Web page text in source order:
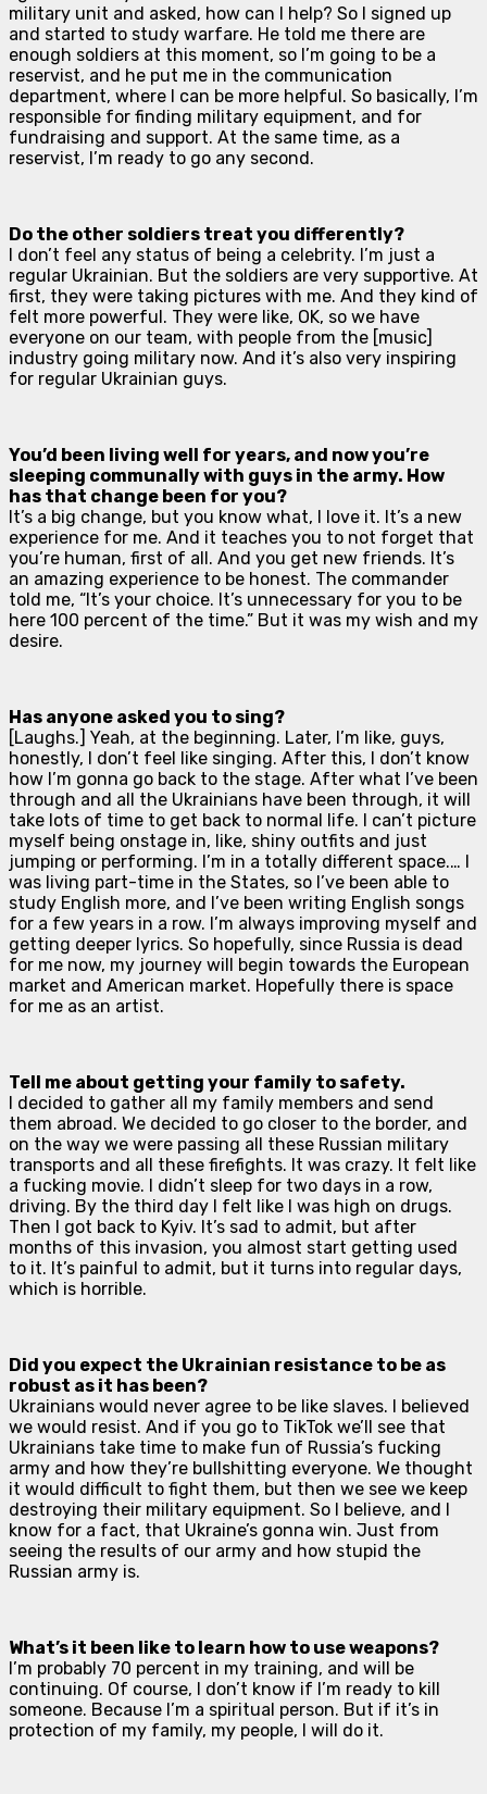
military unit and asked, how can I help? So I signed up
and started to study warfare. He told me there are
enough soldiers at this moment, so I’m going to be a
reservist, and he put me in the communication
department, where I can be more helpful. So basically, I’m
responsible for finding military equipment, and for
fundraising and support. At the same time, as a
reservist, I’m ready to go any second.
Do the other soldiers treat you differently?
I don’t feel any status of being a celebrity. I’m just a
regular Ukrainian. But the soldiers are very supportive. At
first, they were taking pictures with me. And they kind of
felt more powerful. They were like, OK, so we have
everyone on our team, with people from the [music]
industry going military now. And it’s also very inspiring
for regular Ukrainian guys.
You’d been living well for years, and now you’re
sleeping communally with guys in the army. How
has that change been for you?
It’s a big change, but you know what, I love it. It’s a new
experience for me. And it teaches you to not forget that
you’re human, first of all. And you get new friends. It’s
an amazing experience to be honest. The commander
told me, “It’s your choice. It’s unnecessary for you to be
here 100 percent of the time.” But it was my wish and my
desire.
Has anyone asked you to sing?
[Laughs.] Yeah, at the beginning. Later, I’m like, guys,
honestly, I don’t feel like singing. After this, I don’t know
how I’m gonna go back to the stage. After what I’ve been
through and all the Ukrainians have been through, it will
take lots of time to get back to normal life. I can’t picture
myself being onstage in, like, shiny outfits and just
jumping or performing. I’m in a totally different space.… I
was living part-time in the States, so I’ve been able to
study English more, and I’ve been writing English songs
for a few years in a row. I’m always improving myself and
getting deeper lyrics. So hopefully, since Russia is dead
for me now, my journey will begin towards the European
market and American market. Hopefully there is space
for me as an artist.
Tell me about getting your family to safety.
I decided to gather all my family members and send
them abroad. We decided to go closer to the border, and
on the way we were passing all these Russian military
transports and all these firefights. It was crazy. It felt like
a fucking movie. I didn’t sleep for two days in a row,
driving. By the third day I felt like I was high on drugs.
Then I got back to Kyiv. It’s sad to admit, but after
months of this invasion, you almost start getting used
to it. It’s painful to admit, but it turns into regular days,
which is horrible.
Did you expect the Ukrainian resistance to be as
robust as it has been?
Ukrainians would never agree to be like slaves. I believed
we would resist. And if you go to TikTok we’ll see that
Ukrainians take time to make fun of Russia’s fucking
army and how they’re bullshitting everyone. We thought
it would difficult to fight them, but then we see we keep
destroying their military equipment. So I believe, and I
know for a fact, that Ukraine’s gonna win. Just from
seeing the results of our army and how stupid the
Russian army is.
What’s it been like to learn how to use weapons?
I’m probably 70 percent in my training, and will be
continuing. Of course, I don’t know if I’m ready to kill
someone. Because I’m a spiritual person. But if it’s in
protection of my family, my people, I will do it.